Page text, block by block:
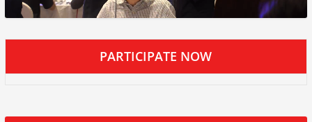
PARTICIPATE NOW